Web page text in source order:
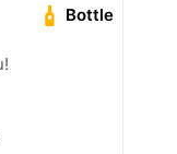
Bottle